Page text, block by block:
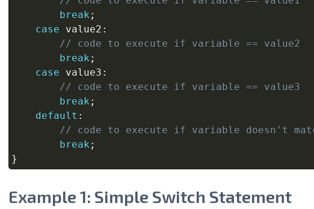
break ;
case value2 :
// code to execute if variable == value2
break ;
case value3 :
// code to execute if variable == value3
break ;
default :
// code to execute if variable doesn't
break ;
}
Example 1: Simple Switch Statement